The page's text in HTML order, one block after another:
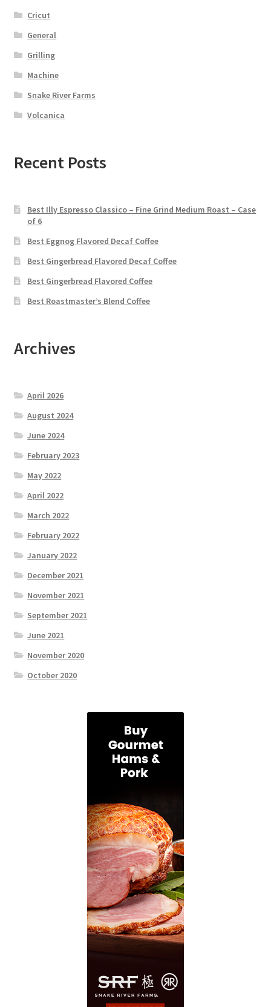
Cricut
General
Grilling
Machine
Snake River Farms
Volcanica
Recent Posts
Best Illy Espresso Classico – Fine Grind Medium Roast – Case
of 6
Best Eggnog Flavored Decaf Coffee
Best Gingerbread Flavored Decaf Coffee
Best Gingerbread Flavored Coffee
Best Roastmaster’s Blend Coffee
Archives
April 2026
August 2024
June 2024
February 2023
May 2022
April 2022
March 2022
February 2022
January 2022
December 2021
November 2021
September 2021
June 2021
November 2020
October 2020